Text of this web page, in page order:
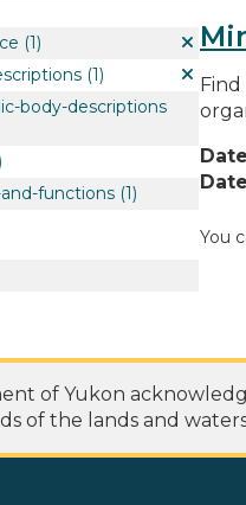
(1)
(1)
body-descriptions
functions (1)
You
of Yukon
of the lands and